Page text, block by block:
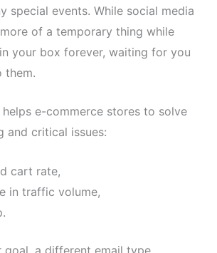
special events. While social media
more of a temporary thing while
your box forever, waiting for you
them.
e-commerce stores to solve
and critical issues:
cart rate,
in traffic volume,